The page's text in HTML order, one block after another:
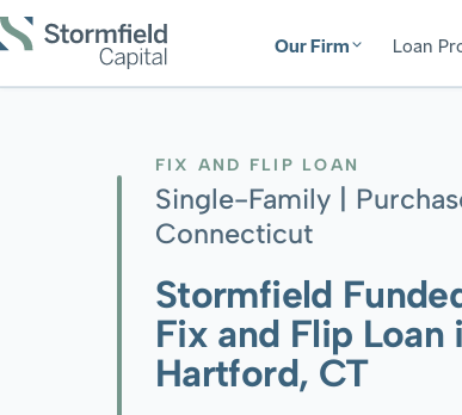
Our Firm Loan
FIX AND FLIP LOAN
Single-Family |
Connecticut
Stormfield
Fix and Flip Loan
Hartford, CT